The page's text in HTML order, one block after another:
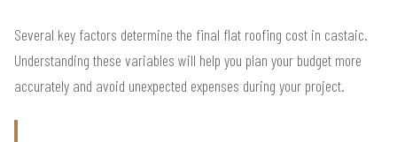
Several key factors determine the final flat roofing cost in castaic.
Understanding these variables will help you plan your budget more
accurately and avoid unexpected expenses during your project.